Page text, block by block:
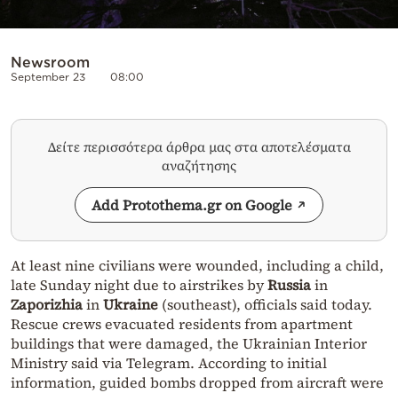
Newsroom
September 23 08:00
Δείτε περισσότερα άρθρα μας στα αποτελέσματα
αναζήτησης
Add Protothema.gr on Google
At least nine civilians were wounded, including a child,
late Sunday night due to airstrikes byRussiain
ZaporizhiainUkraine (southeast), officials said today.
Rescue crews evacuated residents from apartment
buildings that were damaged, the Ukrainian Interior
Ministry said via Telegram. According to initial
information, guided bombs dropped from aircraft were